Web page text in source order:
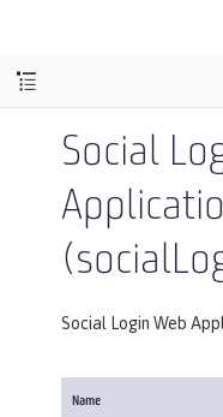
Social
Social Login Web
Name